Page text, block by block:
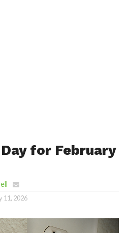
for February
11, 2026